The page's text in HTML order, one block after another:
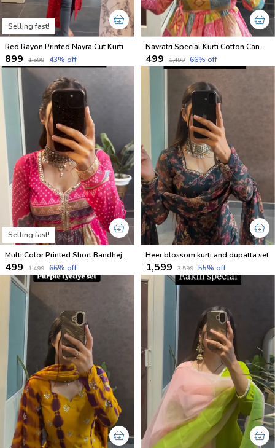
Selling fast!
Red Rayon Printed Nayra Cut Kurti
₹899 ₹1,599 43% off
Navratri Special Kurti Cotton Candy Shades
₹499 ₹1,499 66% off
Selling fast!
Multi Color Printed Short Bandhej Kurti
₹499 ₹1,499 66% off
Heer blossom kurti and dupatta set
₹1,599 ₹3,599 55% off